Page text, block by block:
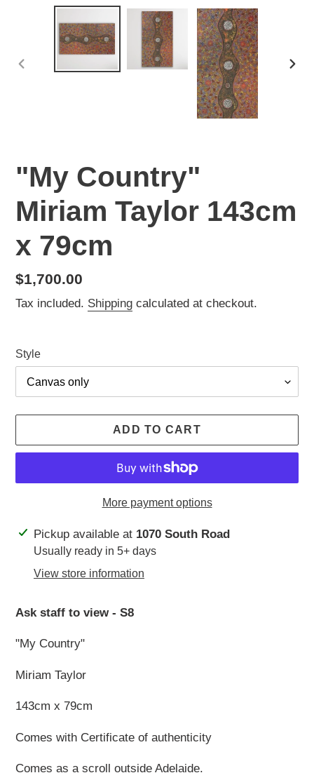
"My Country"
Miriam Taylor 143cm
x 79cm
Regular
price
$1,700.00
Tax included. Shipping calculated at checkout.
Style
ADD TO CART
More payment options
Adding
product
Pickup available at 1070 South Road
Usually ready in 5+ days
View store information
Ask staff to view - S8
"My Country"
Miriam Taylor
143cm x 79cm
Comes with Certificate of authenticity
Comes as a scroll outside Adelaide.